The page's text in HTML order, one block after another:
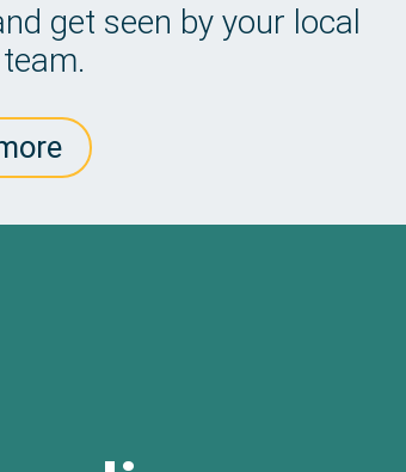
get seen by your local